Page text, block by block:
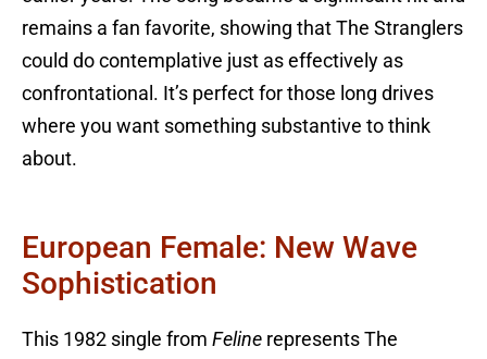
remains a fan favorite, showing that The Stranglers
could do contemplative just as effectively as
confrontational. It’s perfect for those long drives
where you want something substantive to think
about.
European Female: New Wave
Sophistication
This 1982 single from Feline represents The